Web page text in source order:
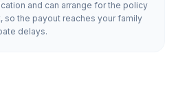
and can arrange for the policy
so the payout reaches your family
delays.